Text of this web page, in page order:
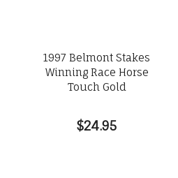
1997 Belmont Stakes
Winning Race Horse
Touch Gold
$24.95